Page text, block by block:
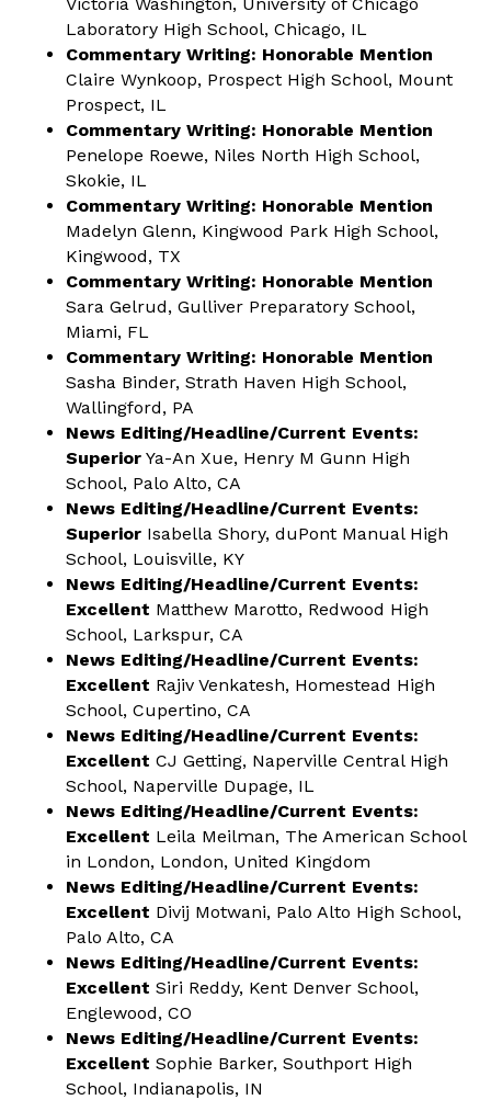
Laboratory High School, Chicago, IL
Commentary Writing: Honorable Mention
Claire Wynkoop, Prospect High School, Mount
Prospect, IL
Commentary Writing: Honorable Mention
Penelope Roewe, Niles North High School,
Skokie, IL
Commentary Writing: Honorable Mention
Madelyn Glenn, Kingwood Park High School,
Kingwood, TX
Commentary Writing: Honorable Mention
Sara Gelrud, Gulliver Preparatory School,
Miami, FL
Commentary Writing: Honorable Mention
Sasha Binder, Strath Haven High School,
Wallingford, PA
News Editing/Headline/Current Events:
Superior Ya-An Xue, Henry M Gunn High
School, Palo Alto, CA
News Editing/Headline/Current Events:
Superior Isabella Shory, duPont Manual High
School, Louisville, KY
News Editing/Headline/Current Events:
Excellent Matthew Marotto, Redwood High
School, Larkspur, CA
News Editing/Headline/Current Events:
Excellent Rajiv Venkatesh, Homestead High
School, Cupertino, CA
News Editing/Headline/Current Events:
Excellent CJ Getting, Naperville Central High
School, Naperville Dupage, IL
News Editing/Headline/Current Events:
Excellent Leila Meilman, The American School
in London, London, United Kingdom
News Editing/Headline/Current Events:
Excellent Divij Motwani, Palo Alto High School,
Palo Alto, CA
News Editing/Headline/Current Events:
Excellent Siri Reddy, Kent Denver School,
Englewood, CO
News Editing/Headline/Current Events:
Excellent Sophie Barker, Southport High
School, Indianapolis, IN